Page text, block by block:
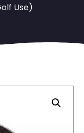
Use)